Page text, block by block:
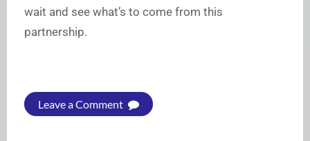
wait and see what’s to come from this
partnership.
Leave a Comment